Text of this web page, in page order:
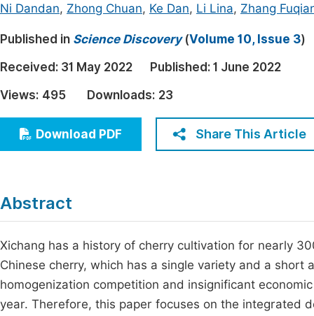
Electrical & Computer Science
Earth, Energy & Environment
Architecture & Civil Engineering
Education
Economics & Management
Humanities & Social Sciences
Ni Dandan, Zhong Chuan, Ke Dan, Li Lina, Zhang
Published in Science Discovery(Volume 10, Issue 3)
Received: 31 May 2022 Published: 1 June 2022
Views: 495 Downloads: 23
Download PDF Share This Article
Abstract
Xichang has a history of cherry cultivation for nearly
Chinese cherry, which has a single variety and a
homogenization competition and insignificant
year. Therefore, this paper focuses on the integrated